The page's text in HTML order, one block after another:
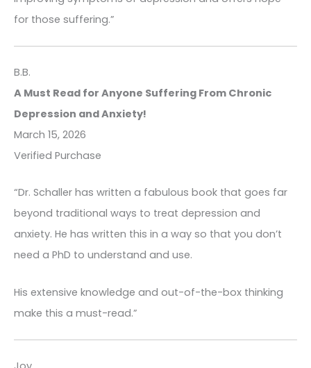
for those suffering.”
B.B.
A Must Read for Anyone Suffering From Chronic
Depression and Anxiety!
March 15, 2026
Verified Purchase
“Dr. Schaller has written a fabulous book that goes far
beyond traditional ways to treat depression and
anxiety. He has written this in a way so that you don’t
need a PhD to understand and use.
His extensive knowledge and out-of-the-box thinking
make this a must-read.”